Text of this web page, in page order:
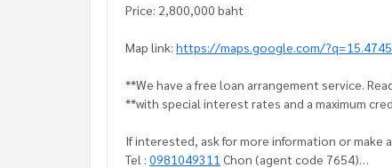
Price: 2,800,000 baht
Map link: https://maps.google.com/
**We have a free loan arrangement service.
**with special interest rates and a maximum
If interested, ask for more information or
Tel : 0981049311 Chon (agent code 7654)